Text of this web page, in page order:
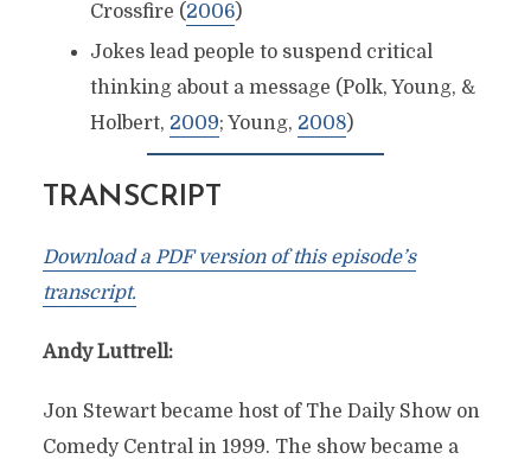
Crossfire (2006)
Jokes lead people to suspend critical
thinking about a message (Polk, Young, &
Holbert, 2009; Young, 2008)
TRANSCRIPT
Download a PDF version of this episode’s
transcript.
Andy Luttrell:
Jon Stewart became host of The Daily Show on
Comedy Central in 1999. The show became a